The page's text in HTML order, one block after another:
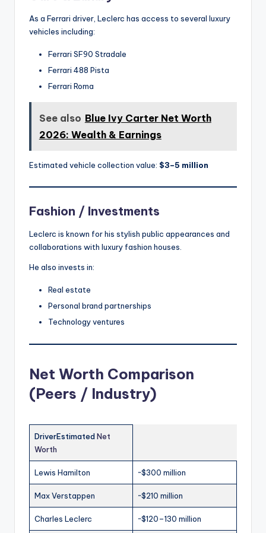
As a Ferrari driver, Leclerc has access to several luxury
vehicles including:
Ferrari SF90 Stradale
Ferrari 488 Pista
Ferrari Roma
See also Blue Ivy Carter Net Worth
2026: Wealth & Earnings
Estimated vehicle collection value: $3–5 million
Fashion / Investments
Leclerc is known for his stylish public appearances and
collaborations with luxury fashion houses.
He also invests in:
Real estate
Personal brand partnerships
Technology ventures
Net Worth Comparison
(Peers / Industry)
DriverEstimatedNet
Worth
Lewis Hamilton ~$300 million
Max Verstappen ~$210 million
Charles Leclerc ~$120–130 million